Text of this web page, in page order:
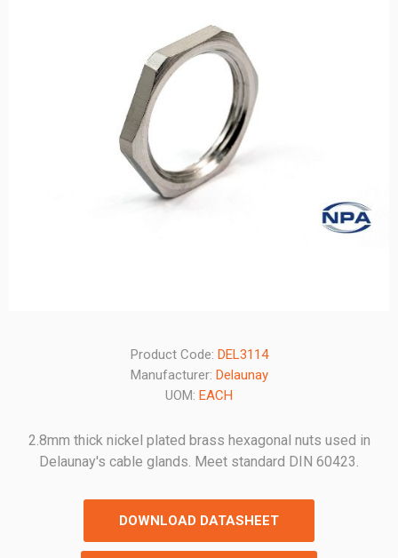
Product Code: DEL3114
Manufacturer: Delaunay
UOM: EACH
2.8mm thick nickel plated brass hexagonal nuts used in
Delaunay's cable glands. Meet standard DIN 60423.
DOWNLOAD DATASHEET